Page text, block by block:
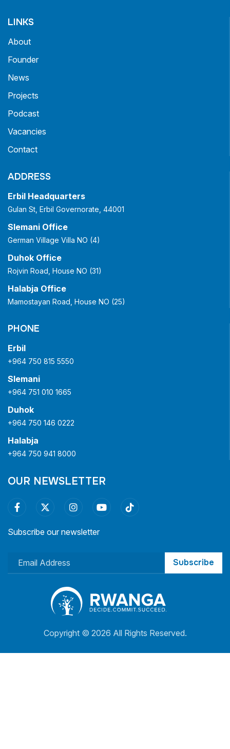
LINKS
About
Founder
News
Projects
Podcast
Vacancies
Contact
ADDRESS
Erbil Headquarters
Gulan St, Erbil Governorate, 44001
Slemani Office
German Village Villa NO (4)
Duhok Office
Rojvin Road, House NO (31)
Halabja Office
Mamostayan Road, House NO (25)
PHONE
Erbil
+964 750 815 5550
Slemani
+964 751 010 1665
Duhok
+964 750 146 0222
Halabja
+964 750 941 8000
OUR NEWSLETTER
Subscribe our newsletter
Subscribe
Copyright © 2026 All Rights Reserved.